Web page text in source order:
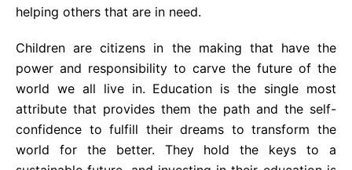
helping others that are in need.
Children are citizens in the making that have the
power and responsibility to carve the future of the
world we all live in. Education is the single most
attribute that provides them the path and the self-
confidence to fulfill their dreams to transform the
world for the better. They hold the keys to a